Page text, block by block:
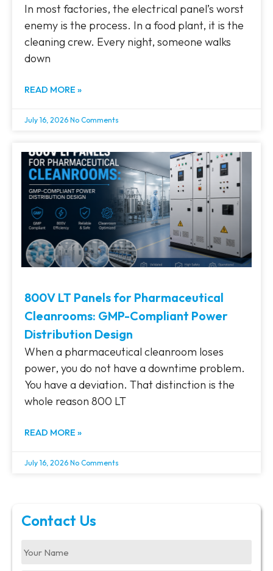
In most factories, the electrical panel’s worst
enemy is the process. In a food plant, it is the
cleaning crew. Every night, someone walks
down
READ MORE »
July 16, 2026 No Comments
800V LT Panels for Pharmaceutical
Cleanrooms: GMP-Compliant Power
Distribution Design
When a pharmaceutical cleanroom loses
power, you do not have a downtime problem.
You have a deviation. That distinction is the
whole reason 800 LT
READ MORE »
July 16, 2026 No Comments
Contact Us